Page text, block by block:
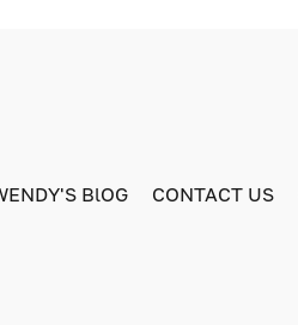
BlOG CONTACT US